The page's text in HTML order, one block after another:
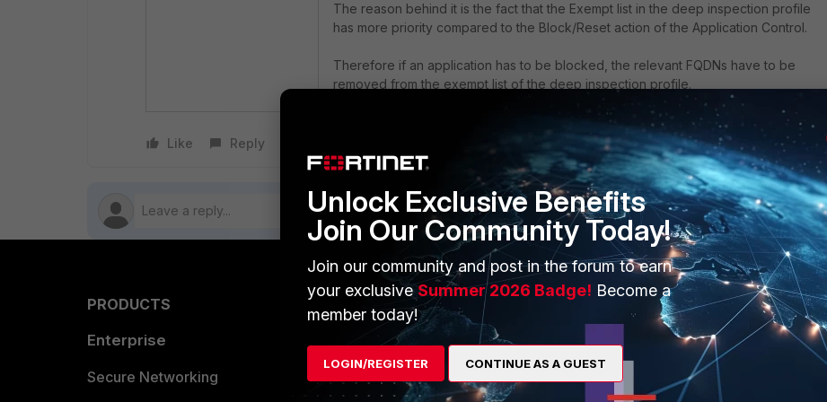
The reason behind it is the fact that the Exempt list in the deep inspection profile
has more priority compared to the Block/Reset action of the Application Control.
Therefore if an application has to be blocked, the relevant FQDNs have to be
removed from the exempt list of the deep inspection profile.
Like Reply
PRODUCTS
Enterprise
Secure Networking
PARTNERS
Overview
Alliances Ecosystem
About Us
Training
Unlock Exclusive Benefits
Join Our Community Today!
Join our community and post in the forum to earn
your exclusiveSummer 2026 Badge! Become a
member today!
LOGIN/REGISTER CONTINUE AS A GUEST